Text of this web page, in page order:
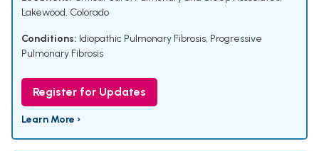
Lakewood, Colorado
Conditions: Idiopathic Pulmonary Fibrosis, Progressive
Pulmonary Fibrosis
Register for Updates
Learn More ›